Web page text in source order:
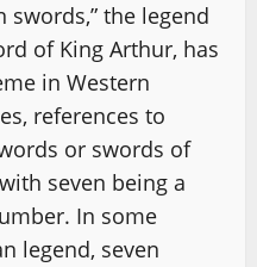
swords,” the legend
of King Arthur, has
in Western
references to
or swords of
seven being a
In some
legend, seven